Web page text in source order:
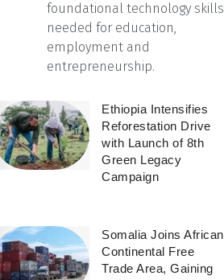
foundational technology skills
needed for education,
employment and
entrepreneurship.
Ethiopia Intensifies
Reforestation Drive
with Launch of 8th
Green Legacy
Campaign
Somalia Joins African
Continental Free
Trade Area, Gaining